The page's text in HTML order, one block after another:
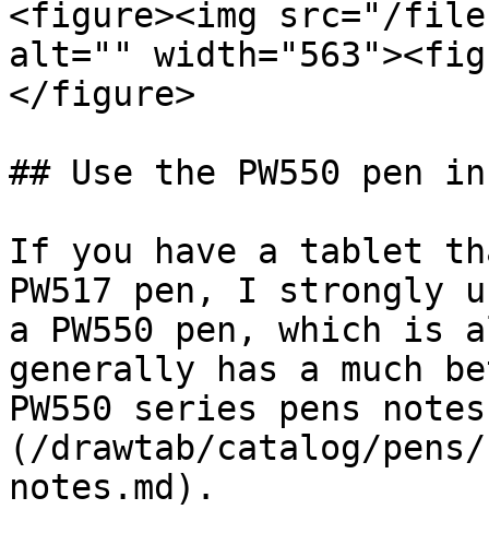
<figure><img src="/files/
alt=""
</figure>
## Use the PW550 pen
If you have a tablet
PW517 pen, I strongly
a PW550 pen, which is
generally has a much
PW550 series pens
(/drawtab/catalog/pens/
notes.md).